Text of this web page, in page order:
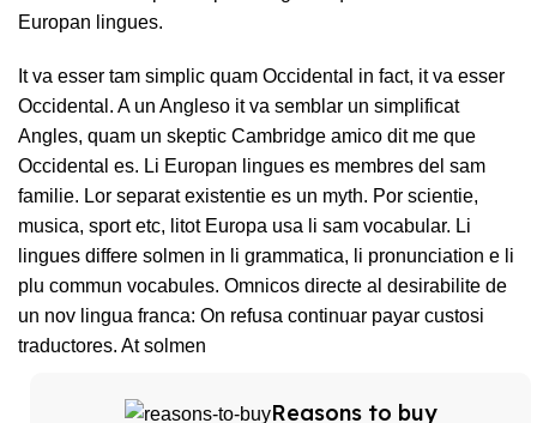
Europan lingues.
It va esser tam simplic quam Occidental in fact, it va esser
Occidental. A un Angleso it va semblar un simplificat
Angles, quam un skeptic Cambridge amico dit me que
Occidental es. Li Europan lingues es membres del sam
familie. Lor separat existentie es un myth. Por scientie,
musica, sport etc, litot Europa usa li sam vocabular. Li
lingues differe solmen in li grammatica, li pronunciation e li
plu commun vocabules. Omnicos directe al desirabilite de
un nov lingua franca: On refusa continuar payar custosi
traductores. At solmen
Reasons to buy